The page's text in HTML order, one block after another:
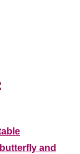
and